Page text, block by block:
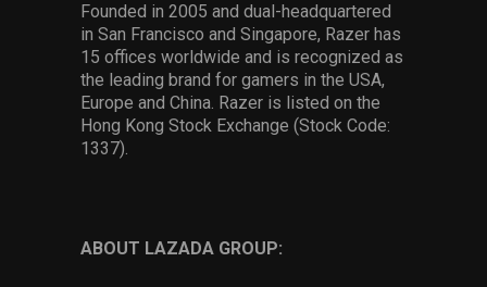
Founded in 2005 and dual-headquartered
in San Francisco and Singapore, Razer has
15 offices worldwide and is recognized as
the leading brand for gamers in the USA,
Europe and China. Razer is listed on the
Hong Kong Stock Exchange (Stock Code:
1337).
ABOUT LAZADA GROUP: